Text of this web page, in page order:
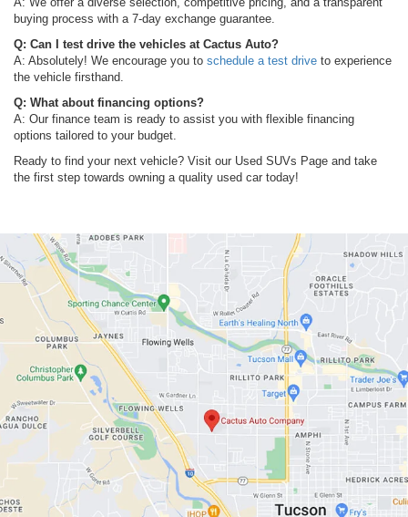
buying process with a 7-day exchange guarantee.
Q: Can I test drive the vehicles at Cactus Auto?
A: Absolutely! We encourage you to schedule a test drive to experience
the vehicle firsthand.
Q: What about financing options?
A: Our finance team is ready to assist you with flexible financing
options tailored to your budget.
Ready to find your next vehicle? Visit our Used SUVs Page and take
the first step towards owning a quality used car today!